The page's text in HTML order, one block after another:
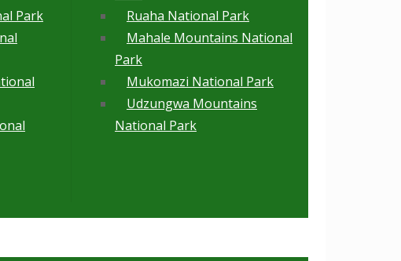
Park
Ruaha National Park
Mahale Mountains National
Park
Mukomazi National Park
Udzungwa Mountains
National Park